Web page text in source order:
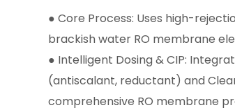
● Core Process: Uses high-
brackish water RO membrane
● Intelligent Dosing & CIP:
(antiscalant, reductant) and
comprehensive RO membrane